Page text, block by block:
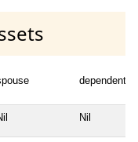
dependent1
Nil